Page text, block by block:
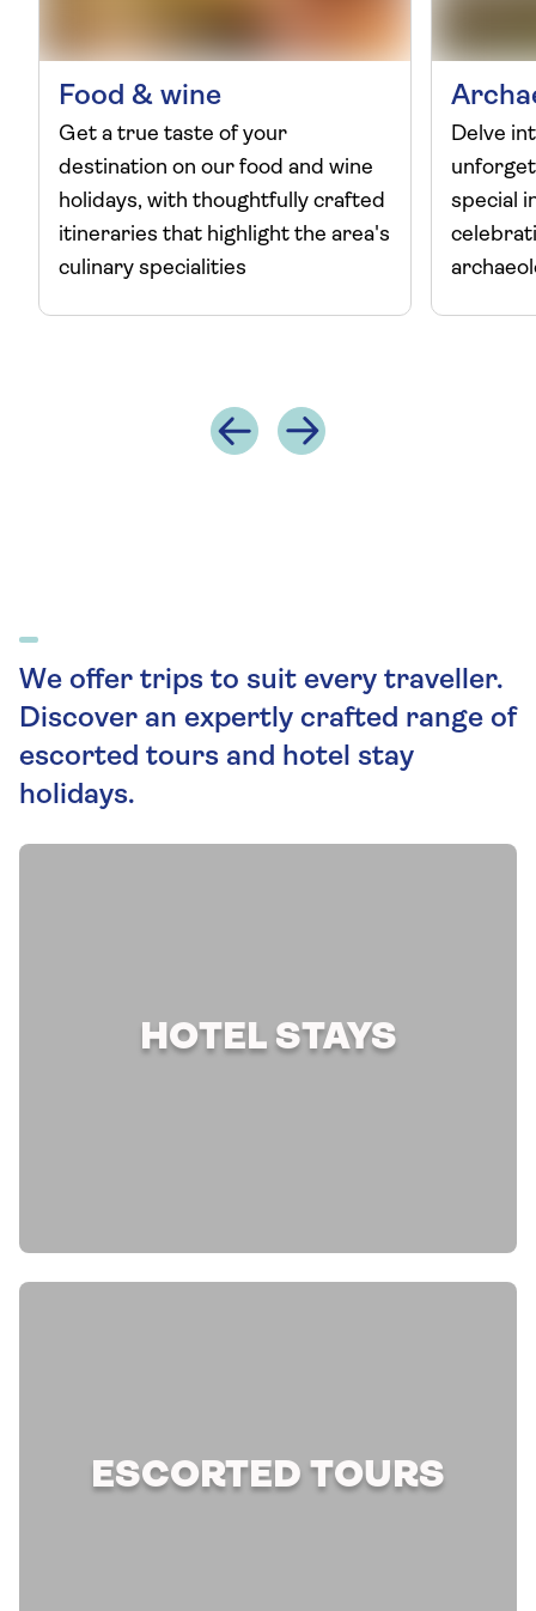
Food & wine
Get a true taste of your
destination on our food and wine
holidays, with thoughtfully crafted
itineraries that highlight the area's
culinary specialities
Delve
special
We offer trips to suit every traveller.
Discover an expertly crafted range of
escorted tours and hotel stay
holidays.
HOTEL STAYS
ESCORTED TOURS